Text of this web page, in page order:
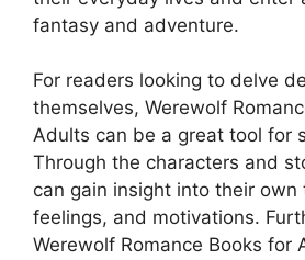
fantasy and adventure.
For readers looking to delve
themselves, Werewolf
Adults can be a great tool for
Through the characters and
can gain insight into their own
feelings, and motivations.
Werewolf Romance Books for